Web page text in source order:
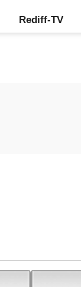
Rediff-TV